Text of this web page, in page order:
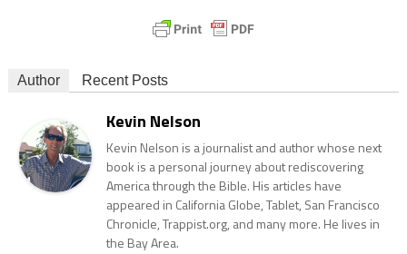
Author Recent Posts
Kevin Nelson
Kevin Nelson is a journalist and author whose next
book is a personal journey about rediscovering
America through the Bible. His articles have
appeared in California Globe, Tablet, San Francisco
Chronicle, Trappist.org, and many more. He lives in
the Bay Area.